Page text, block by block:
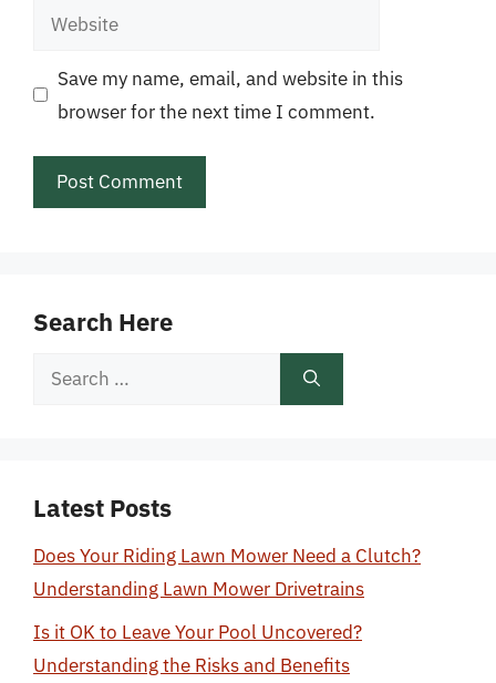
Website
Save my name, email, and website in this
browser for the next time I comment.
Search Here
Search
Latest Posts
Does Your Riding Lawn Mower Need a Clutch?
Understanding Lawn Mower Drivetrains
Is it OK to Leave Your Pool Uncovered?
Understanding the Risks and Benefits